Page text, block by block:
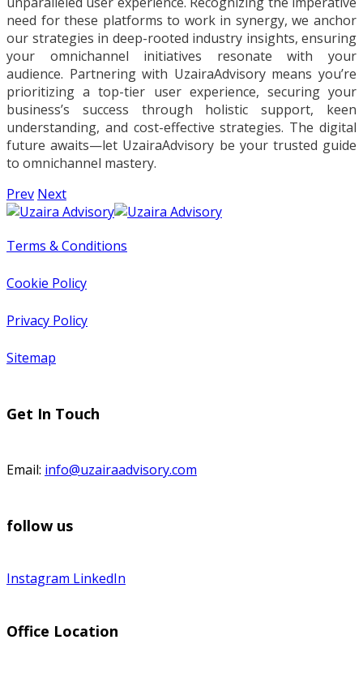
need for these platforms to work in synergy, we anchor
our strategies in deep-rooted industry insights, ensuring
your omnichannel initiatives resonate with your
audience. Partnering with UzairaAdvisory means you’re
prioritizing a top-tier user experience, securing your
business’s success through holistic support, keen
understanding, and cost-effective strategies. The digital
future awaits—let UzairaAdvisory be your trusted guide
to omnichannel mastery.
Prev Next
Terms & Conditions
Cookie Policy
Privacy Policy
Sitemap
Get In Touch
Email: info@uzairaadvisory.com
follow us
Instagram LinkedIn
Office Location